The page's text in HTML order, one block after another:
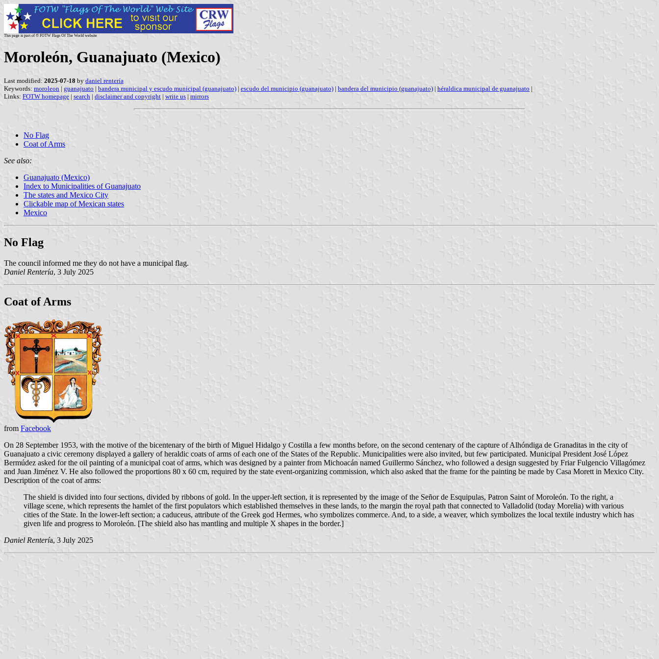
This page is part of © FOTW Flags Of The World website
Moroleón, Guanajuato (Mexico)
Last modified: 2025-07-18 by daniel rentería
Keywords: moroleon | guanajuato | bandera municipal y escudo municipal (guanajuato) | escudo del municipio (guanajuato) | bandera del municipio (guanajuato) | héraldica municipal de guanajuato |
Links: FOTW homepage | search | disclaimer and copyright | write us | mirrors
No Flag
Coat of Arms
See also:
Guanajuato (Mexico)
Index to Municipalities of Guanajuato
The states and Mexico City
Clickable map of Mexican states
Mexico
No Flag
The council informed me they do not have a municipal flag.
Daniel Rentería, 3 July 2025
Coat of Arms
from Facebook
On 28 September 1953, with the motive of the bicentenary of the birth of Miguel Hidalgo y Costilla a few months before, on the second centenary of the capture of Alhóndiga de Granaditas in the city of
Guanajuato a civic ceremony displayed a gallery of heraldic coats of arms of each one of the States of the Republic. Municipalities were also invited, but few participated. Municipal President José López
Bermúdez asked for the oil painting of a municipal coat of arms, which was designed by a painter from Michoacán named Guillermo Sánchez, who followed a design suggested by Friar Fulgencio Villagómez
and Juan Jiménez V. He also followed the proportions 80 x 60 cm, required by the state event-organizing commission, which also asked that the frame for the painting be made by Casa Morett in Mexico City.
Description of the coat of arms:
The shield is divided into four sections, divided by ribbons of gold. In the upper-left section, it is represented by the image of the Señor de Esquipulas, Patron Saint of Moroleón. To the right, a
village scene, which represents the hamlet of the first populators which established themselves in these lands, to the margin the royal path that connected to Valladolid (today Morelia) with various
cities of the State. In the lower-left section; a caduceus, attribute of the Greek god Hermes, who symbolizes commerce. And, to a side, a weaver, which symbolizes the local textile industry which has
given life and progress to Moroleón. [The shield also has mantling and multiple X shapes in the border.]
Daniel Rentería, 3 July 2025